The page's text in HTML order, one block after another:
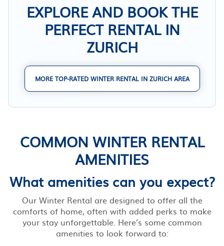
EXPLORE AND BOOK THE
PERFECT RENTAL IN
ZURICH
MORE TOP-RATED WINTER RENTAL IN ZURICH AREA
COMMON WINTER RENTAL
AMENITIES
What amenities can you expect?
Our Winter Rental are designed to offer all the
comforts of home, often with added perks to make
your stay unforgettable. Here’s some common
amenities to look forward to: